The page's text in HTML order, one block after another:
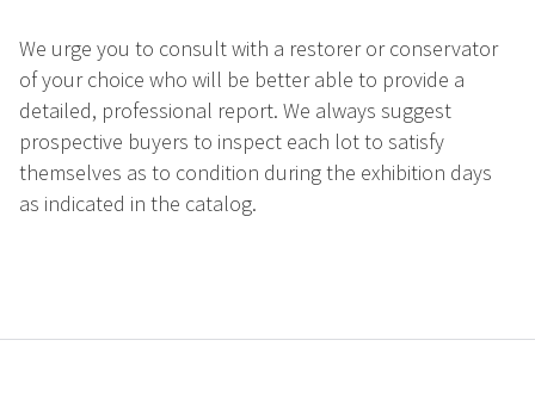
We urge you to consult with a restorer or conservator
of your choice who will be better able to provide a
detailed, professional report. We always suggest
prospective buyers to inspect each lot to satisfy
themselves as to condition during the exhibition days
as indicated in the catalog.